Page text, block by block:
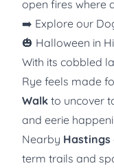
open fires where
➡️ Explore our
🎃 Halloween in
With its cobbled
Rye feels made
Walk to uncover
and eerie
Nearby Hastings
term trails and